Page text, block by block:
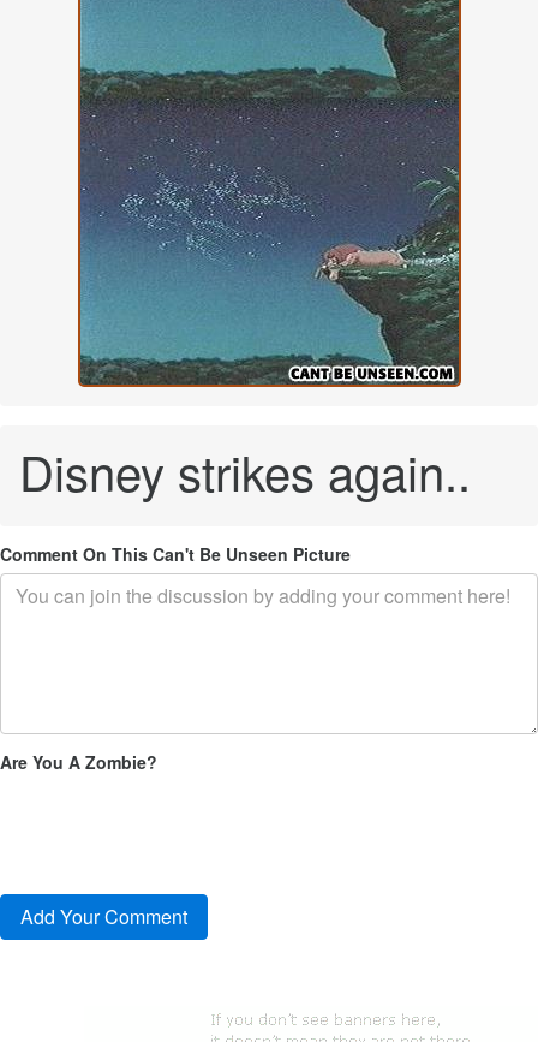
Disney strikes again..
Comment On This Can't Be Unseen Picture
Are You A Zombie?